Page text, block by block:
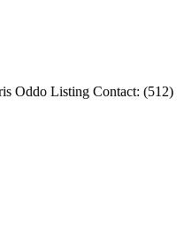
Oddo Listing Contact: (512)